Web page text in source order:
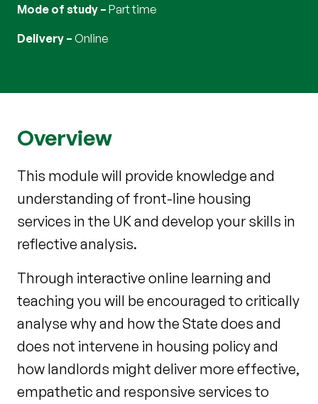
Mode of study part time
Delivery online
Overview
This module will provide knowledge and
understanding of front-line housing
services in the UK and develop your skills in
reflective analysis.
Through interactive online learning and
teaching you will be encouraged to critically
analyse why and how the State does and
does not intervene in housing policy and
how landlords might deliver more effective,
empathetic and responsive services to